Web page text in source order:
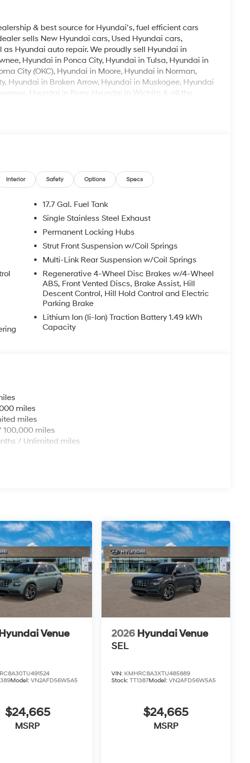
& best source for Hyundai’s, fuel efficient cars
sells New Hyundai cars, Used Hyundai cars,
Hyundai auto repair. We proudly sell Hyundai in
Hyundai in Ponca City, Hyundai in Tulsa, Hyundai in
City (OKC), Hyundai in Moore, Hyundai in Norman,
Hyundai in Broken Arrow, Hyundai in Muskogee, Hyundai
Hyundai in Perry, Hyundai in Wichita & all the
rebates. Hyundai sales price includes all Hyundai
Sport Utility AWD Shimmering Silver I4 6-Speed
Interior Safety Options Specs
17.7 Gal. Fuel Tank
Single Stainless Steel Exhaust
Permanent Locking Hubs
Strut Front Suspension w/Coil Springs
Multi-Link Rear Suspension w/Coil Springs
Regenerative 4-Wheel Disc Brakes w/4-Wheel
ABS, Front Vented Discs, Brake Assist, Hill
Descent Control, Hill Hold Control and Electric
Parking Brake
Lithium Ion (li-Ion) Traction Battery 1.49 kWh
Capacity
miles
miles
100,000 miles
/ Unlimited miles
Venue
Model:VN2AFD56W5A5
$24,665
MSRP
2026 Hyundai Venue
SEL
VIN: KMHRC8A3XTU485889
Stock: TT1387Model: VN2AFD56W5A5
$24,665
MSRP